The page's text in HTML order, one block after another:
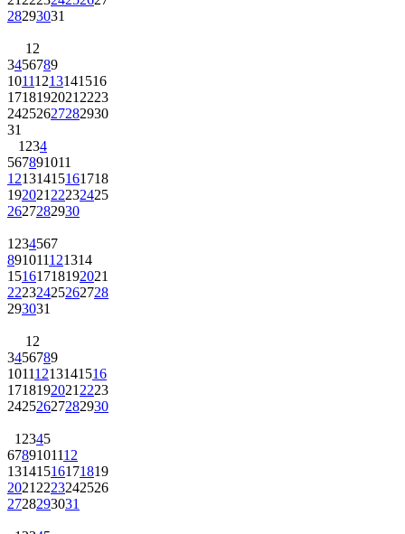
28293031
1 2
3456789
10111213141516
1718192021 2223
24252627282930
31
1 234
567891011
12131415161718
192021 22232425
2627282930
1 234567
891011121314
15161718192021
22232425262728
293031
1 2
3456789
10111213141516
1718192021 2223
24252627282930
1 2345
6789101112
13141516171819
2021 2223242526
2728293031